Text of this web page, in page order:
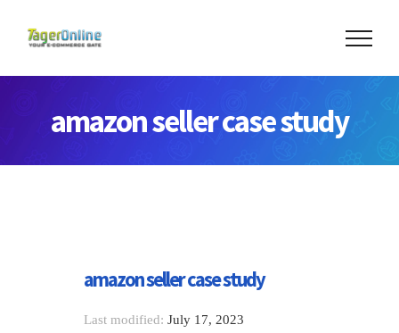
amazon seller case study
amazon seller case study
Last modified: July 17, 2023